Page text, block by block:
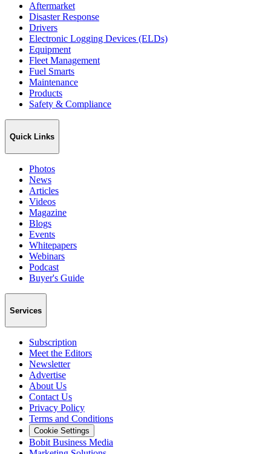
Aftermarket
Disaster Response
Drivers
Electronic Logging Devices (ELDs)
Equipment
Fleet Management
Fuel Smarts
Maintenance
Products
Safety & Compliance
Quick Links
Photos
News
Articles
Videos
Magazine
Blogs
Events
Whitepapers
Webinars
Podcast
Buyer's Guide
Services
Subscription
Meet the Editors
Newsletter
Advertise
About Us
Contact Us
Privacy Policy
Terms and Conditions
Cookie Settings
Bobit Business Media